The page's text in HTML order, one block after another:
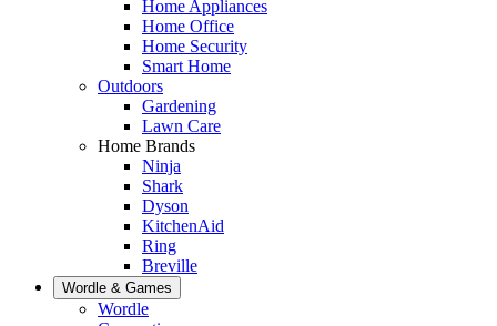
Home Appliances
Home Office
Home Security
Smart Home
Outdoors
Gardening
Lawn Care
Home Brands
Ninja
Shark
Dyson
KitchenAid
Ring
Breville
Wordle & Games
Wordle